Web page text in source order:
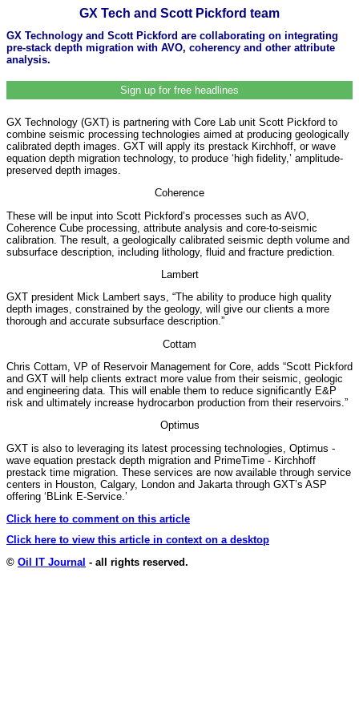
GX Tech and Scott Pickford team
GX Technology and Scott Pickford are collaborating on integrating
pre-stack depth migration with AVO, coherency and other attribute
analysis.
Sign up for free headlines
GX Technology (GXT) is partnering with Core Lab unit Scott Pickford to
combine seismic processing technologies aimed at producing geologically
calibrated depth images. GXT will apply its prestack Kirchhoff, or wave
equation depth migration technology, to produce ‘high fidelity,’ amplitude-
preserved depth images.
Coherence
These will be input into Scott Pickford’s processes such as AVO,
Coherence Cube processing, attribute analysis and core-to-seismic
calibration. The result, a geologically calibrated seismic depth volume and
subsurface description, including lithology, fluid and fracture prediction.
Lambert
GXT president Mick Lambert says, “The ability to produce high quality
depth images, constrained by the geology, will give our clients a more
thorough and accurate subsurface description.”
Cottam
Chris Cottam, VP of Reservoir Management for Core, adds “Scott Pickford
and GXT will help clients extract more value from their seismic, geologic
and engineering data. This will enable them to reduce significantly E&P
risk and ultimately increase hydrocarbon production from their reservoirs.”
Optimus
GXT is also to leveraging its latest processing technologies, Optimus -
wave equation prestack depth migration and PrimeTime - Kirchhoff
prestack time migration. These services are now available through service
centers in Houston, Calgary, London and Jakarta through GXT’s ASP
offering ‘BLink E-Service.’
Click here to comment on this article
Click here to view this article in context on a desktop
© Oil IT Journal - all rights reserved.